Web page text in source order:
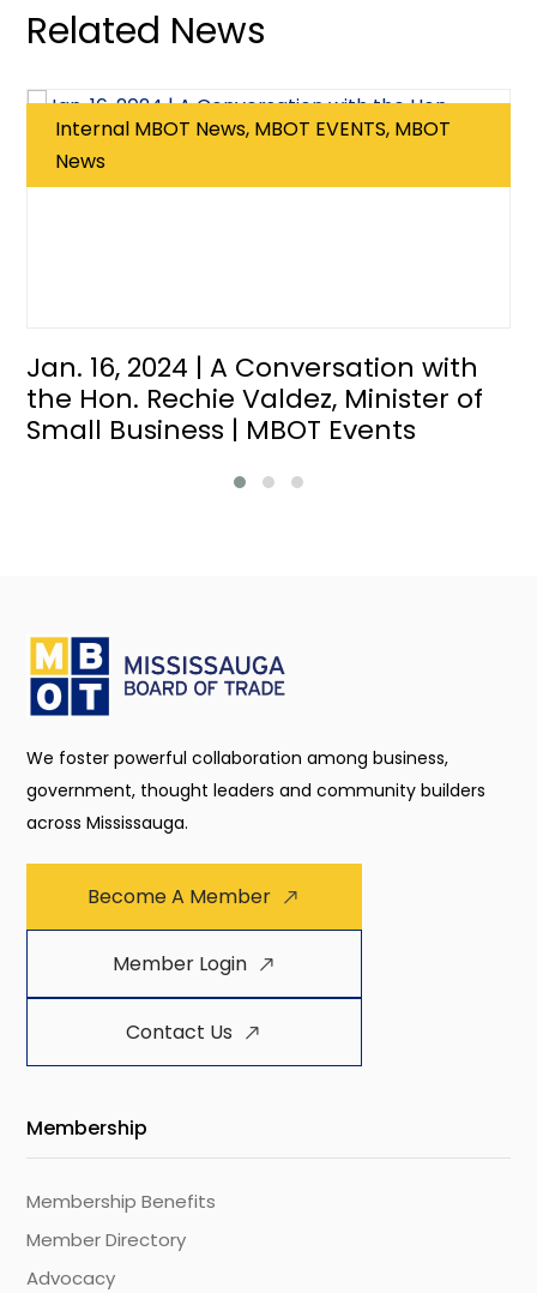
Related News
Internal MBOT News, MBOT EVENTS, MBOT
News
Jan. 16, 2024 | A Conversation with
the Hon. Rechie Valdez, Minister of
Small Business | MBOT Events
We foster powerful collaboration among business,
government, thought leaders and community builders
across Mississauga.
Become A Member
Member Login
Contact Us
Membership
Membership Benefits
Member Directory
Advocacy